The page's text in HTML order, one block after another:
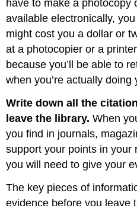
have to make a photocopy
available electronically,
might cost you a dollar or
at a photocopier or a
because you’ll be able to
when you’re actually doing
Write down all the
leave the library.When
you find in journals,
support your points in your
you will need to give your
The key pieces of
evidence before you leave